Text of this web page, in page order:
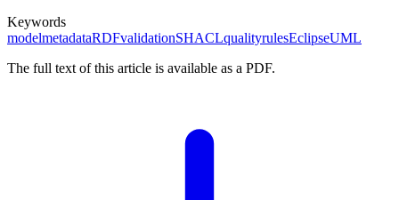
Keywords
modelmetadataRDFvalidationSHACLqualityrulesEclipseUML
The full text of this article is available as a PDF.